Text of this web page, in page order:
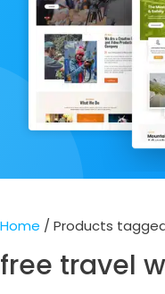
Home / Products
free travel